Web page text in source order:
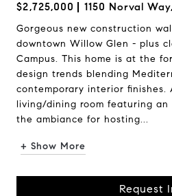
$2,725,000 1150 Norval
Gorgeous new construction
downtown Willow Glen - plus
Campus. This home is at the
design trends blending
contemporary interior finishes.
living/dining room featuring
the ambiance for hosting...
+ Show More
Request